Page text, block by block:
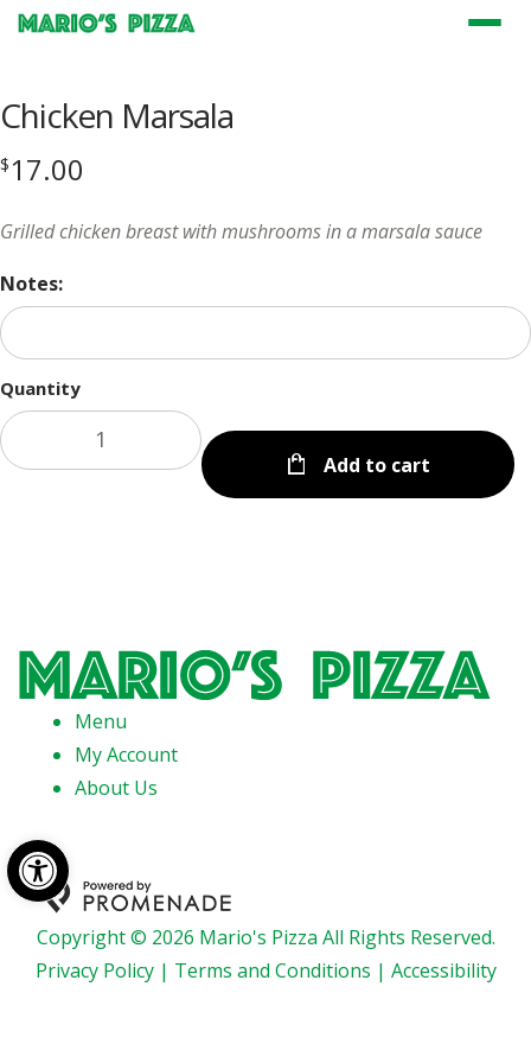
Open toolbar
Chicken Marsala
$17.00
Grilled chicken breast with mushrooms in a marsala sauce
Notes:
Quantity
Add to cart
Menu
My Account
About Us
Copyright © 2026 Mario's Pizza All Rights Reserved.
Privacy Policy| Terms and Conditions | Accessibility